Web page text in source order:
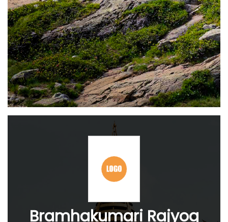
Bramhakumari Rajyog